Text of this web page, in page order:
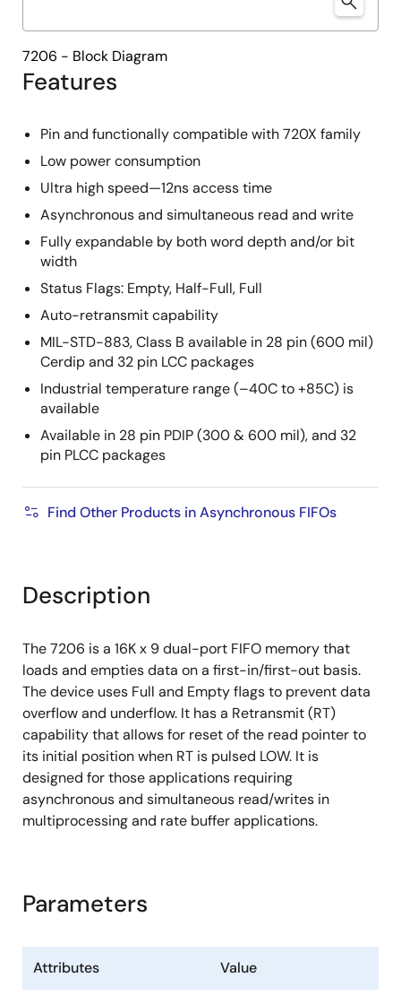
Features
Pin and functionally compatible with 720X family
Low power consumption
Ultra high speed—12ns access time
Asynchronous and simultaneous read and write
Fully expandable by both word depth and/or bit
width
Status Flags: Empty, Half-Full, Full
Auto-retransmit capability
MIL-STD-883, Class B available in 28 pin (600 mil)
Cerdip and 32 pin LCC packages
Industrial temperature range (–40C to +85C) is
available
Available in 28 pin PDIP (300 & 600 mil), and 32
pin PLCC packages
Find Other Products in Asynchronous FIFOs
7206 - Block Diagram
Description
The 7206 is a 16K x 9 dual-port FIFO memory that
loads and empties data on a first-in/first-out basis.
The device uses Full and Empty flags to prevent data
overflow and underflow. It has a Retransmit (RT)
capability that allows for reset of the read pointer to
its initial position when RT is pulsed LOW. It is
designed for those applications requiring
asynchronous and simultaneous read/writes in
multiprocessing and rate buffer applications.
Parameters
Attributes Value